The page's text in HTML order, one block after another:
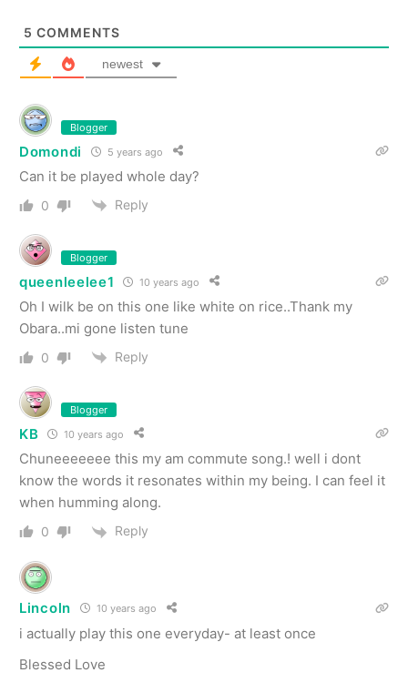
5 COMMENTS
newest
Blogger
Domondi 5 years ago
Can it be played whole day?
0 Reply
Blogger
queenleelee1 10 years ago
Oh I wilk be on this one like white on rice..Thank my
Obara..mi gone listen tune
0 Reply
Blogger
KB 10 years ago
Chuneeeeeee this my am commute song.! well i dont
know the words it resonates within my being. I can feel it
when humming along.
0 Reply
Lincoln 10 years ago
i actually play this one everyday- at least once
Blessed Love